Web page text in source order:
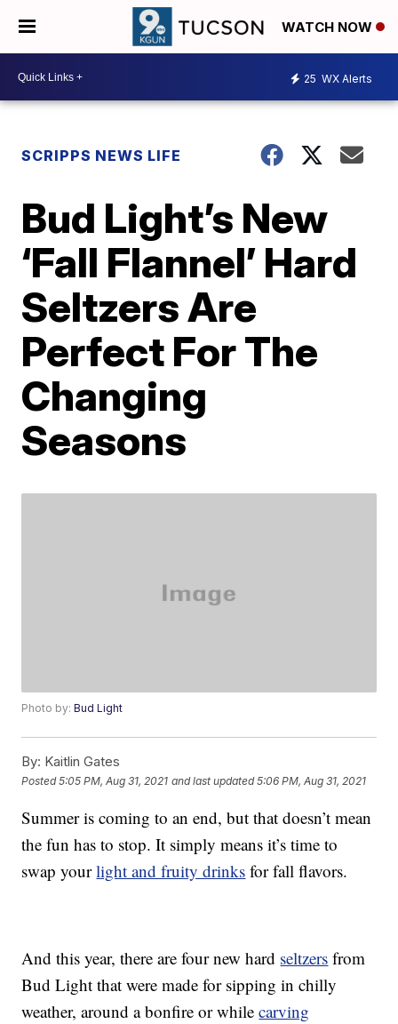
WATCH NOW
25 WX Alerts
SCRIPPS NEWS LIFE
Bud Light’s New
‘Fall Flannel’ Hard
Seltzers Are
Perfect For The
Changing
Seasons
Photo by:Bud Light
By: Kaitlin Gates
Posted5:05 PM, Aug 31, 2021 and last updated 5:06 PM, Aug 31, 2021
Summer is coming to an end, but that doesn’t mean
the fun has to stop. It simply means it’s time to
swap yourlight and fruity drinks for fall flavors.
And this year, there are four new hard seltzers from
Bud Light that were made for sipping in chilly
weather, around a bonfire or whilecarving